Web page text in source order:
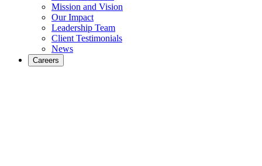
Mission and Vision
Our Impact
Leadership Team
Client Testimonials
News
Careers